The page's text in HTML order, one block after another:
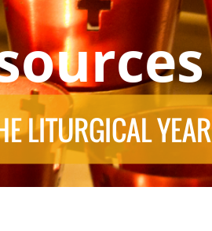
LITURGICAL YEAR